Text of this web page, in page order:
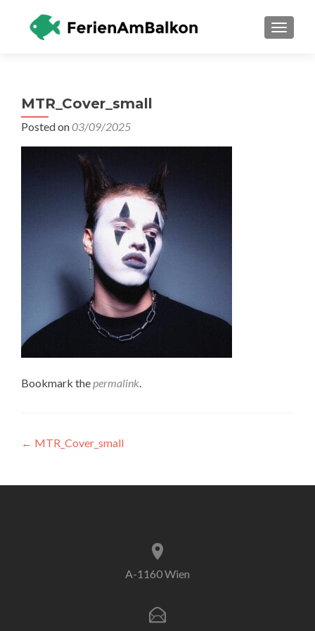
MTR_Cover_small
Posted on03/09/2025
Bookmark thepermalink.
Post
← MTR_Cover_small
A-1160 Wien